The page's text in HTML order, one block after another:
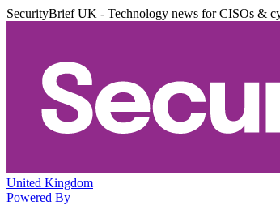
SecurityBrief UK - Technology news for CISOs &
United Kingdom
Powered By